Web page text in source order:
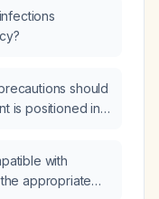
should
is positioned in
with
appropriate